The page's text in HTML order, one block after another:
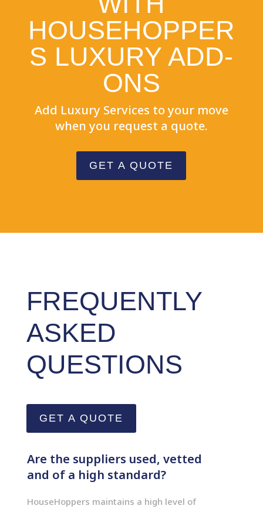
HOUSEHOPPER
S LUXURY ADD-
ONS
Add Luxury Services to your move
when you request a quote.
GET A QUOTE
FREQUENTLY
ASKED
QUESTIONS
GET A QUOTE
Are the suppliers used, vetted
and of a high standard?
HouseHoppers maintains a high level of